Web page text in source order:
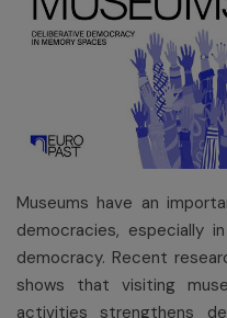
Museums have an
democracies, especially
democracy. Recent
shows that visiting
activities strengthens